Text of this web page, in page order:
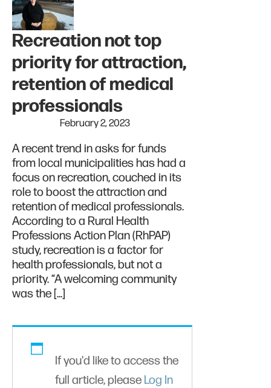
Recreation not top
priority for attraction,
retention of medical
professionals
February 2, 2023
A recent trend in asks for funds
from local municipalities has had a
focus on recreation, couched in its
role to boost the attraction and
retention of medical professionals.
According to a Rural Health
Professions Action Plan (RhPAP)
study, recreation is a factor for
health professionals, but not a
priority. “A welcoming community
was the […]
If you'd like to access the
full article, please Log In